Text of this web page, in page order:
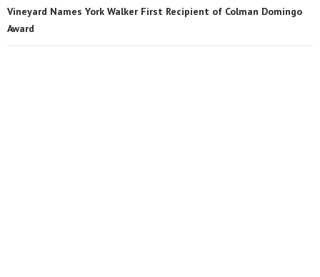
Vineyard Names York Walker First Recipient of Colman Domingo
Award